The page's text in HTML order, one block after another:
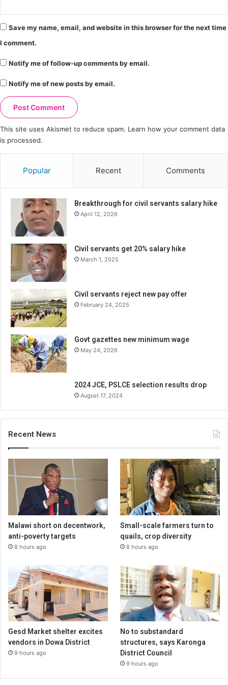
Save my name, email, and website in this browser for the next time
I comment.
Notify me of follow-up comments by email.
Notify me of new posts by email.
This site uses Akismet to reduce spam. Learn how your comment data
is processed.
Popular Recent Comments
Breakthrough for civil servants salary hike
April 12, 2026
Civil servants get 20% salary hike
March 1, 2025
Civil servants reject new pay offer
February 24, 2025
Govt gazettes new minimum wage
May 24, 2026
2024 JCE, PSLCE selection results drop
August 17, 2024
Recent News
Malawi short on decentwork,
anti-poverty targets
8 hours ago
Small-scale farmers turn to
quails, crop diversity
8 hours ago
Gesd Market shelter excites
vendors in Dowa District
9 hours ago
No to substandard
structures, says Karonga
District Council
9 hours ago